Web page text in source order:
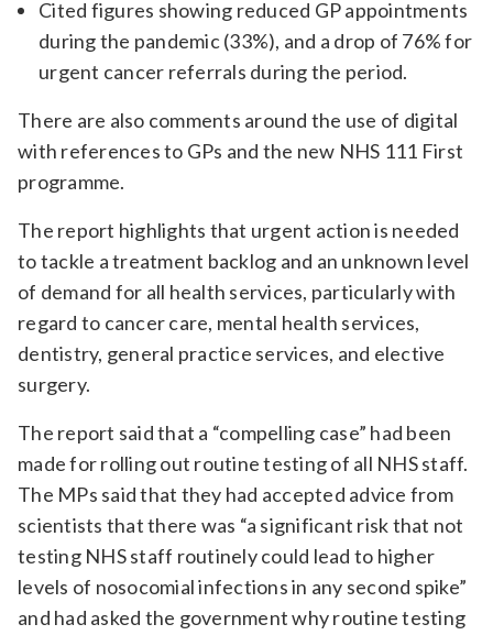
Cited figures showing reduced GP appointments
during the pandemic (33%), and a drop of 76% for
urgent cancer referrals during the period.
There are also comments around the use of digital
with references to GPs and the new NHS 111 First
programme.
The report highlights that urgent action is needed
to tackle a treatment backlog and an unknown level
of demand for all health services, particularly with
regard to cancer care, mental health services,
dentistry, general practice services, and elective
surgery.
The report said that a “compelling case” had been
made for rolling out routine testing of all NHS staff.
The MPs said that they had accepted advice from
scientists that there was “a significant risk that not
testing NHS staff routinely could lead to higher
levels of nosocomial infections in any second spike”
and had asked the government why routine testing